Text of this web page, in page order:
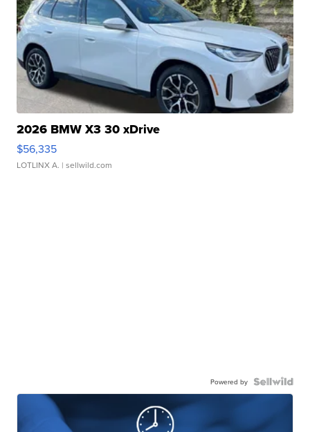
2026 BMW X3 30 xDrive
$56,335
LOTLINX A. | sellwild.com
Powered by